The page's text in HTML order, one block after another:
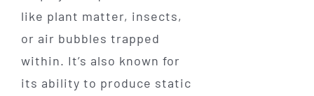
like plant matter, insects,
or air bubbles trapped
within. It’s also known for
its ability to produce static